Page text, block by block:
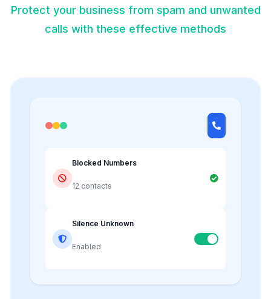
Protect your business from spam and unwanted
calls with these effective methods
Blocked Numbers
12 contacts
Silence Unknown
Enabled